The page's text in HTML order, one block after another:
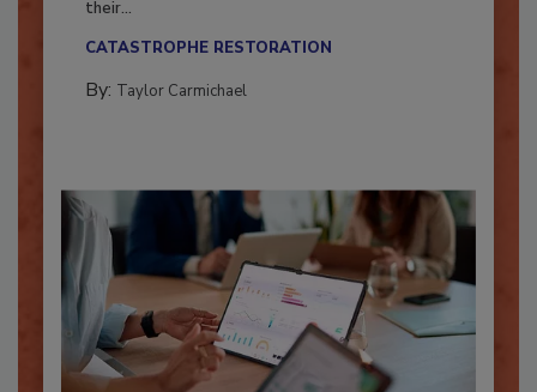
Here’s how restoration contractors can prepare